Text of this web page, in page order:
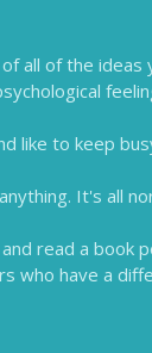
all of the ideas
like to keep
It's all
read a book
who have a